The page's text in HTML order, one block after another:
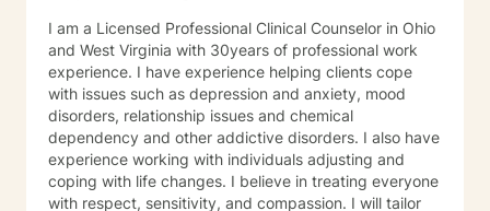
changes that feel meaningful and sustainable for you.
If you’re looking for a thoughtful, experienced
therapist who values both emotional depth and
practical progress, I’d be glad to work with you.
I am a Licensed Professional Clinical Counselor in Ohio
and West Virginia with 30years of professional work
experience. I have experience helping clients cope
with issues such as depression and anxiety, mood
disorders, relationship issues and chemical
dependency and other addictive disorders. I also have
experience working with individuals adjusting and
coping with life changes. I believe in treating everyone
with respect, sensitivity, and compassion. I will tailor